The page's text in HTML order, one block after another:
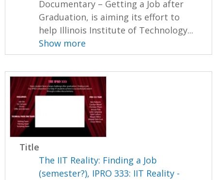
Documentary – Getting a Job after
Graduation, is aiming its effort to
help Illinois Institute of Technology...
Show more
Title
The IIT Reality: Finding a Job
(semester?), IPRO 333: IIT Reality -